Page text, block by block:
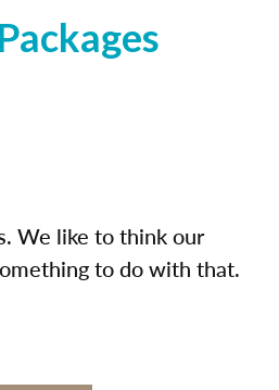
We like to think our
to do with that.